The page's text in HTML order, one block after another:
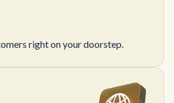
right on your doorstep.